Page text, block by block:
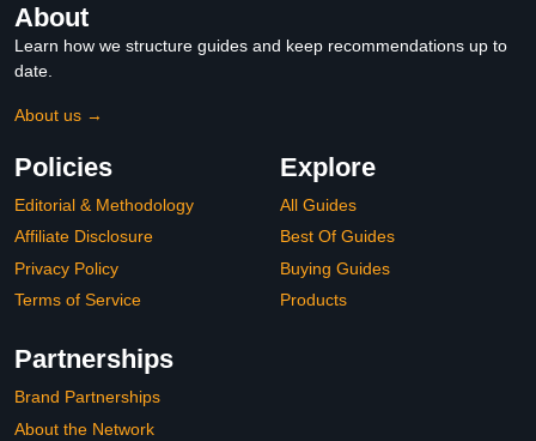
About
Learn how we structure guides and keep recommendations up to
date.
About us →
Policies
Editorial & Methodology
Affiliate Disclosure
Privacy Policy
Terms of Service
Explore
All Guides
Best Of Guides
Buying Guides
Products
Partnerships
Brand Partnerships
About the Network